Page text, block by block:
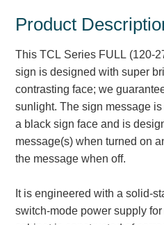
Brochures & Catalogs
News & Articles
Installation, Wiring &
Installation and Wiring
Mounting Instructions
Illuminated Signage
Car Wash Illuminated
Technical FAQs
Product
This TCL Series FULL (120-
sign is designed with super
contrasting face; we
sunlight. The sign message
a black sign face and is
message(s) when turned on
the message when off.
It is engineered with a solid-
switch-mode power supply